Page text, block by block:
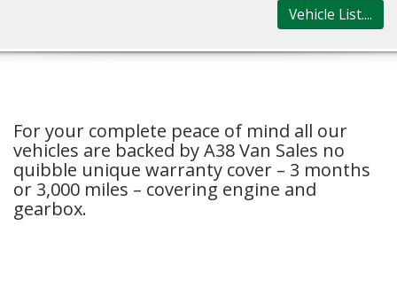
Vehicle List....
For your complete peace of mind all our
vehicles are backed by A38 Van Sales no
quibble unique warranty cover – 3 months
or 3,000 miles – covering engine and
gearbox.